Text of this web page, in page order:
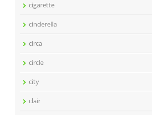
cigarette
cinderella
circa
circle
city
clair